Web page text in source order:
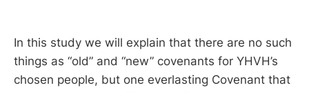
In this study we will explain that there are no such
things as “old” and “new” covenants for YHVH’s
chosen people, but one everlasting Covenant that